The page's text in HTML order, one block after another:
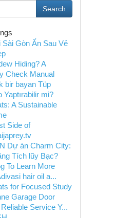
Search
Sài Gòn Ẩn Sau Vẻ
Hiding? A
Check Manual
bir bayan Tüp
Yaptırabilir mi?
A Sustainable
Side of
Dự án Charm City:
Tích lũy Bạc?
To Learn More
hair oil a...
for Focused Study
Garage Door
Service Y...